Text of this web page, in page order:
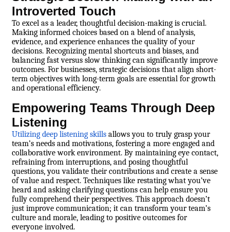
Introverted Touch
To excel as a leader, thoughtful decision-making is crucial.
Making informed choices based on a blend of analysis,
evidence, and experience enhances the quality of your
decisions. Recognizing mental shortcuts and biases, and
balancing fast versus slow thinking can significantly improve
outcomes. For businesses, strategic decisions that align short-
term objectives with long-term goals are essential for growth
and operational efficiency.
Empowering Teams Through Deep
Listening
Utilizing deep listening skills allows you to truly grasp your
team’s needs and motivations, fostering a more engaged and
collaborative work environment. By maintaining eye contact,
refraining from interruptions, and posing thoughtful
questions, you validate their contributions and create a sense
of value and respect. Techniques like restating what you’ve
heard and asking clarifying questions can help ensure you
fully comprehend their perspectives. This approach doesn’t
just improve communication; it can transform your team’s
culture and morale, leading to positive outcomes for
everyone involved.